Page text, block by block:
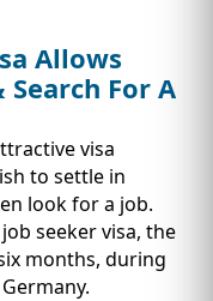
Allows
Search For A
visa
to settle in
look for a job.
seeker visa, the
months, during